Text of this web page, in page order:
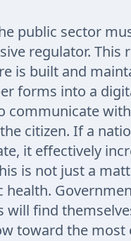
public sector
regulator. This
is built and
forms into a
communicate
citizen. If a
it effectively
is not just a
find
toward the most